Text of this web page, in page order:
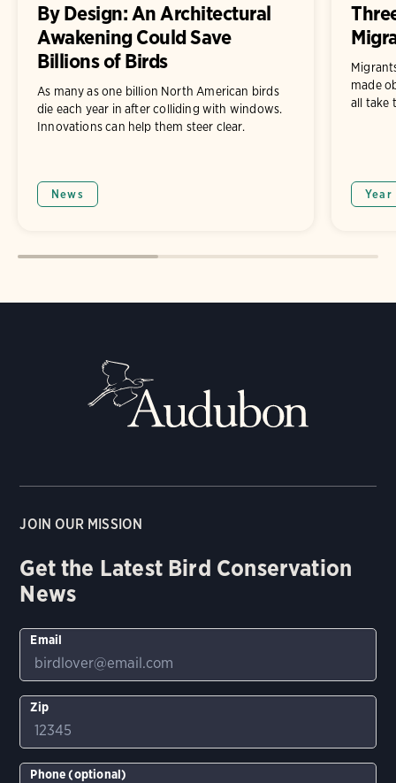
By Design: An Architectural
Awakening Could Save
Billions of Birds
As many as one billion North American birds
die each year in after colliding with windows.
Innovations can help them steer clear.
News
made
all take
JOIN OUR MISSION
Get the Latest Bird Conservation
News
Email
Zip
Phone (optional)